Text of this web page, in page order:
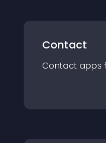
Contact
Contact apps